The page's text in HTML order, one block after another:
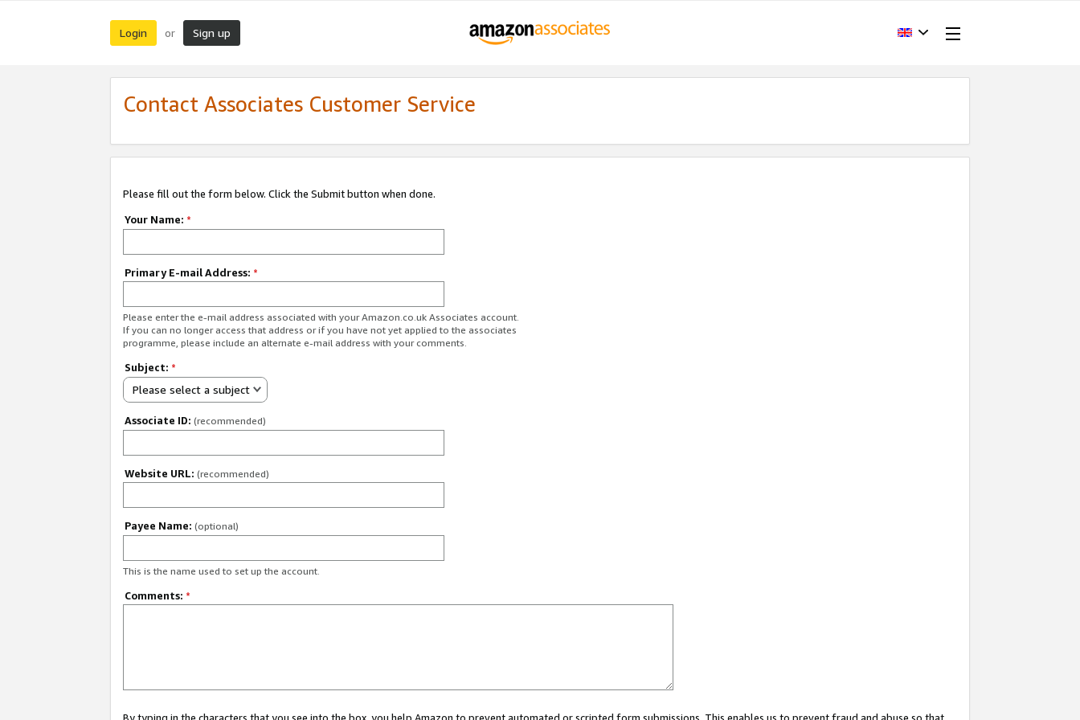
Login or Sign up
Contact Associates Customer Service
Please fill out the form below. Click the Submit button when done.
Your Name: *
Primary E-mail Address: *
Please enter the e-mail address associated with your Amazon.co.uk Associates account.
If you can no longer access that address or if you have not yet applied to the associates
programme, please include an alternate e-mail address with your comments.
Subject: *
Please select a subject
Associate ID: (recommended)
Website URL: (recommended)
Payee Name: (optional)
This is the name used to set up the account.
Comments: *